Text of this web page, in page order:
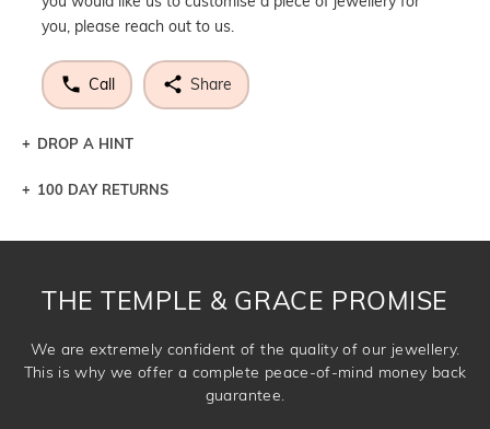
you, please reach out to us.
Call Share
DROP A HINT
Let a loved one know what you're wishing for. Who
100 DAY RETURNS
THE TEMPLE & GRACE PROMISE
We are extremely confident of the quality of our jewellery.
This is why we offer a complete peace-of-mind money back
guarantee.